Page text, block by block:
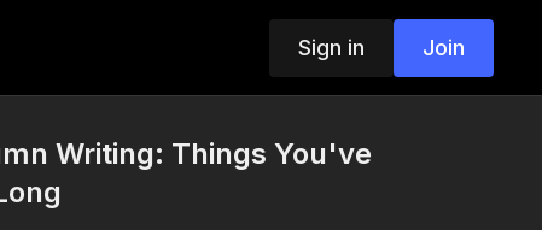
Sign in Join
Writing: Things You've